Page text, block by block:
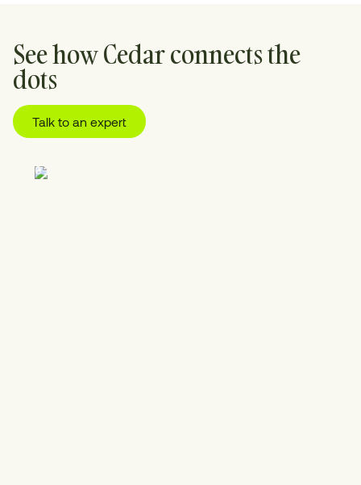
See how Cedar connects the
dots
Talk to an expert
01